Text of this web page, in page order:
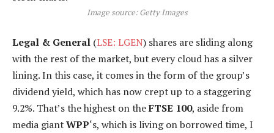
Image source: Getty Images
Legal & General (LSE: LGEN) shares are sliding along
with the rest of the market, but every cloud has a silver
lining. In this case, it comes in the form of the group’s
dividend yield, which has now crept up to a staggering
9.2%. That’s the highest on theFTSE 100, aside from
media giantWPP‘s, which is living on borrowed time, I